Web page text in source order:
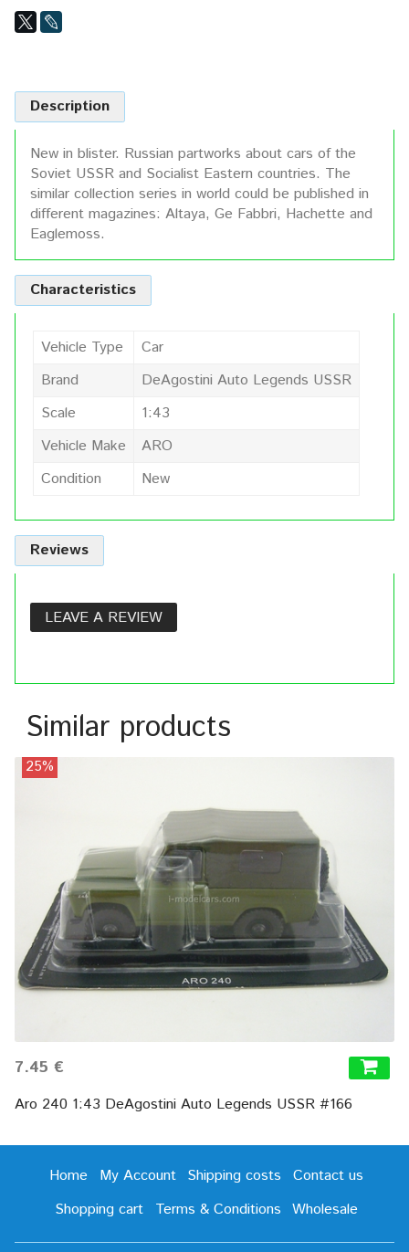
Description
New in blister. Russian partworks about cars of the
Soviet USSR and Socialist Eastern countries. The
similar collection series in world could be published in
different magazines: Altaya, Ge Fabbri, Hachette and
Eaglemoss.
Characteristics
Vehicle Type
Car
Brand
DeAgostini Auto Legends USSR
Scale
1:43
Vehicle Make
ARO
Condition
New
Reviews
LEAVE A REVIEW
Similar products
25%
7.45 €
Aro 240 1:43 DeAgostini Auto Legends USSR #166
Home My Account Shipping costs
Contact us
Shopping cart
Terms & Conditions Wholesale